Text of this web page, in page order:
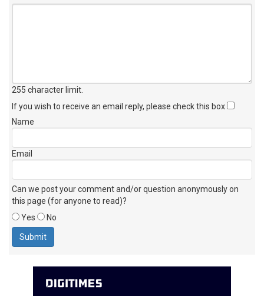
255 character limit
If you wish to receive an email reply, please check this box
Name
Email
Can we post your comment and/or question anonymously on
this page (for anyone to read)?
Yes
No